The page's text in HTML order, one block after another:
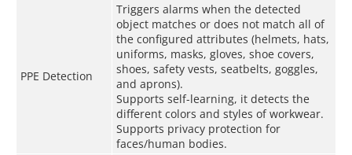
PPE Detection
Triggers alarms when the detected
object matches or does not match all of
the configured attributes (helmets, hats,
uniforms, masks, gloves, shoe covers,
shoes, safety vests, seatbelts, goggles,
and aprons).
Supports self-learning, it detects the
different colors and styles of workwear.
Supports privacy protection for
faces/human bodies.